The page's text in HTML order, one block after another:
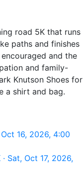
road 5K that runs
paths and finishes
and the
and family-
Knutson Shoes for
a shirt and bag.
16, 2026, 4:00
Sat, Oct 17, 2026,